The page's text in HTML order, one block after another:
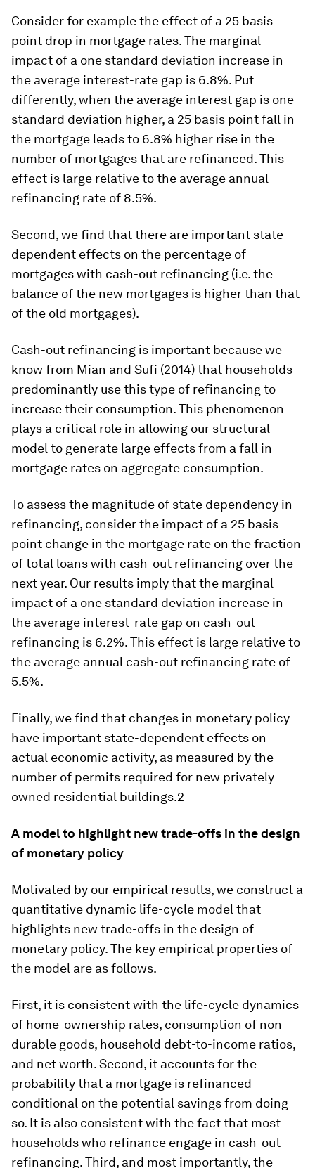
Consider for example the effect of a 25 basis
point drop in mortgage rates. The marginal
impact of a one standard deviation increase in
the average interest-rate gap is 6.8%. Put
differently, when the average interest gap is one
standard deviation higher, a 25 basis point fall in
the mortgage leads to 6.8% higher rise in the
number of mortgages that are refinanced. This
effect is large relative to the average annual
refinancing rate of 8.5%.
Second, we find that there are important state-
dependent effects on the percentage of
mortgages with cash-out refinancing (i.e. the
balance of the new mortgages is higher than that
of the old mortgages).
Cash-out refinancing is important because we
know from Mian and Sufi (2014) that households
predominantly use this type of refinancing to
increase their consumption. This phenomenon
plays a critical role in allowing our structural
model to generate large effects from a fall in
mortgage rates on aggregate consumption.
To assess the magnitude of state dependency in
refinancing, consider the impact of a 25 basis
point change in the mortgage rate on the fraction
of total loans with cash-out refinancing over the
next year. Our results imply that the marginal
impact of a one standard deviation increase in
the average interest-rate gap on cash-out
refinancing is 6.2%. This effect is large relative to
the average annual cash-out refinancing rate of
5.5%.
Finally, we find that changes in monetary policy
have important state-dependent effects on
actual economic activity, as measured by the
number of permits required for new privately
owned residential buildings.2
A model to highlight new trade-offs in the design
of monetary policy
Motivated by our empirical results, we construct a
quantitative dynamic life-cycle model that
highlights new trade-offs in the design of
monetary policy. The key empirical properties of
the model are as follows.
First, it is consistent with the life-cycle dynamics
of home-ownership rates, consumption of non-
durable goods, household debt-to-income ratios,
and net worth. Second, it accounts for the
probability that a mortgage is refinanced
conditional on the potential savings from doing
so. It is also consistent with the fact that most
households who refinance engage in cash-out
refinancing. Third, and most importantly, the